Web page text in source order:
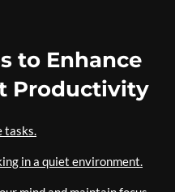
to Enhance
Productivity
tasks.
in a quiet environment.